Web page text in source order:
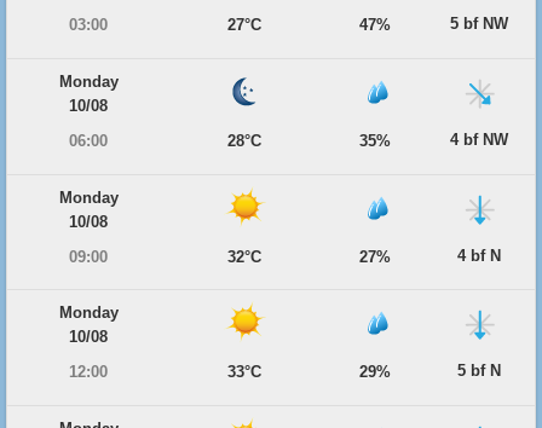
03:00
27°C 47% 5 bf NW
Monday
10/08
06:00
28°C 35% 4 bf NW
Monday
10/08
09:00
32°C 27% 4 bf N
Monday
10/08
12:00
33°C 29% 5 bf N